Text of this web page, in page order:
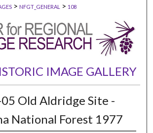
> NFGT_GENERAL > 108
IMAGE GALLERY
Old Aldridge Site -
National Forest 1977